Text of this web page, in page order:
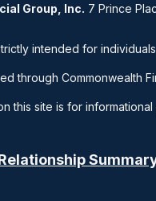
Group, Inc. 7 Prince
intended for
through Commonwealth
this site is for